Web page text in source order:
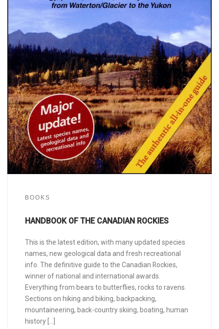
BOOKS
HANDBOOK OF THE CANADIAN ROCKIES
This is the latest edition, with many updated species
names, new geological data and fresh recreational
info. The definitive guide to the Canadian Rockies,
winner of national and international awards.
Everything from bears to butterflies, rocks to ravens.
Sections on hiking and biking, backpacking,
mountaineering, back-country skiing, boating, human
history […]